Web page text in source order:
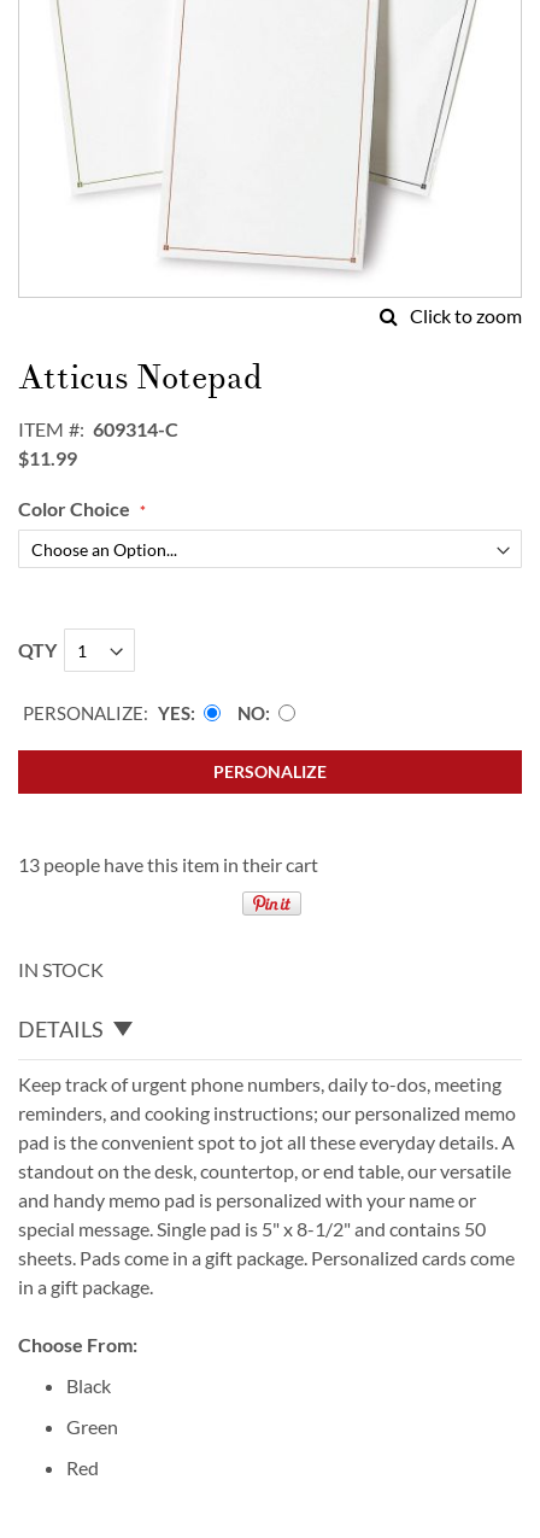
Click to zoom
to
the
of
the
gallery
Atticus Notepad
ITEM
609314-C
$11.99
Color Choice
QTY
PERSONALIZE: YES NO
PERSONALIZE
13 people have this item in their cart
IN STOCK
DETAILS
Keep track of urgent phone numbers, daily to-dos, meeting
reminders, and cooking instructions; our personalized memo
pad is the convenient spot to jot all these everyday details. A
standout on the desk, countertop, or end table, our versatile
and handy memo pad is personalized with your name or
special message. Single pad is 5" x 8-1/2" and contains 50
sheets. Pads come in a gift package. Personalized cards come
in a gift package.
Choose From:
Black
Green
Red